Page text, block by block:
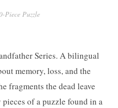
Piece Puzzle
Series. A bilingual
memory, loss, and the
fragments the dead leave
of a puzzle found in a